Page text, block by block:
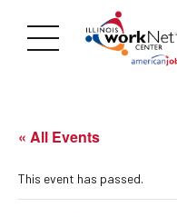
« All Events
This event has passed.